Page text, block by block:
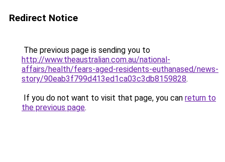
Redirect Notice
The previous page is sending you to
http://www.theaustralian.com.au/national-
affairs/health/fears-aged-residents-euthanased/news-
story/90eab3f799d413ed1ca03c3db8159828.
If you do not want to visit that page, you can return to
the previous page.